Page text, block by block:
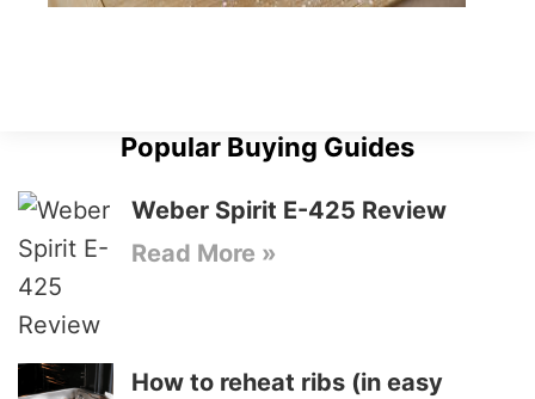
Popular Buying Guides
Weber Spirit E-425 Review
Read More »
How to reheat ribs (in easy